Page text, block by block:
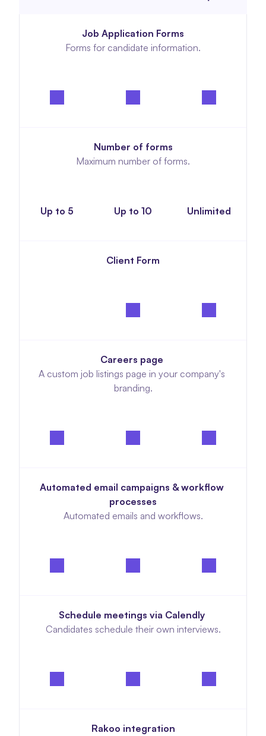
Job Application Forms
Forms for candidate information.
Number of forms
Maximum number of forms.
Up to 5 Up to 10 Unlimited
Client Form
Careers page
A custom job listings page in your company's
branding.
Automated email campaigns & workflow
processes
Automated emails and workflows.
Schedule meetings via Calendly
Candidates schedule their own interviews.
Rakoo integration